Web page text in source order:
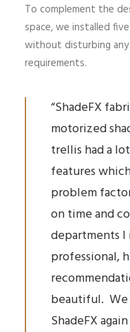
To complement the
space, we installed
without disturbing
requirements.
“ShadeFX
motorized
trellis had a
features
problem
on time and
departments
professional,
beautiful.
ShadeFX